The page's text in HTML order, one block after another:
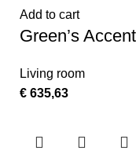
Add to cart
Green’s
Living room
€ 635,63